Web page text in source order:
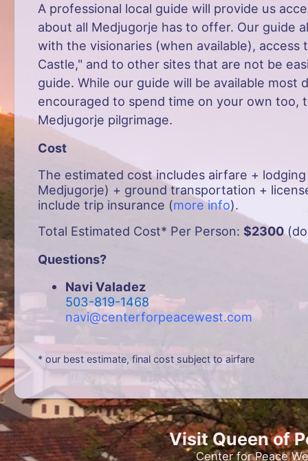
A professional local guide will provide us
about all Medjugorje has to offer. Our guide
with the visionaries (when available), access
Castle," and to other sites that are not be
guide. While our guide will be available most
encouraged to spend time on your own too,
Medjugorje pilgrimage.
Cost
The estimated cost includes airfare +
Medjugorje) + ground transportation +
include trip insurance (more info).
Total Estimated Cost* Per Person: $2300
Questions?
Navi Valadez
503-819-1468
navi@centerforpeacewest.com
* our best estimate, final cost subject to airfare
Visit Queen of
Center for Peace